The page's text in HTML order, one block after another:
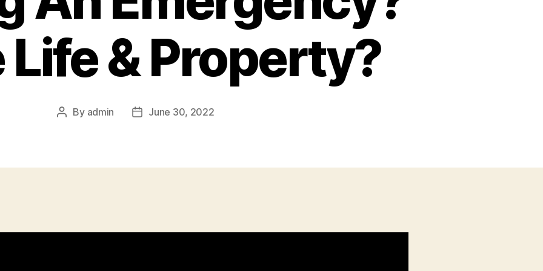
Life & Property?
Post
By admin
PostJune 30, 2022